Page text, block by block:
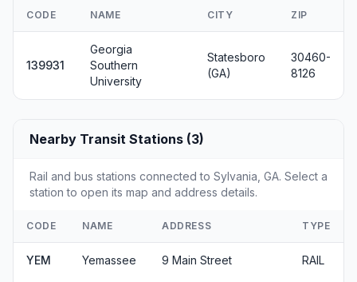
CODE NAME CITY ZIP
139931
Georgia
Southern
University
Statesboro
(GA)
30460-
8126
Nearby Transit Stations (3)
Rail and bus stations connected to Sylvania, GA. Select a
station to open its map and address details.
CODE NAME ADDRESS TYPE
YEM Yemassee 9 Main Street RAIL